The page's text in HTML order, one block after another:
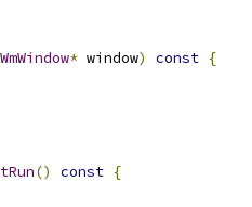
WmWindow* window) const {
() const {